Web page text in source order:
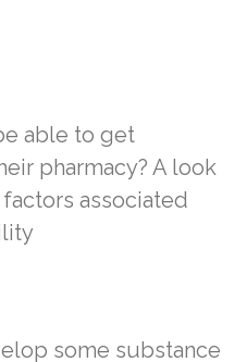
able to get
pharmacy? A look
associated
some substance